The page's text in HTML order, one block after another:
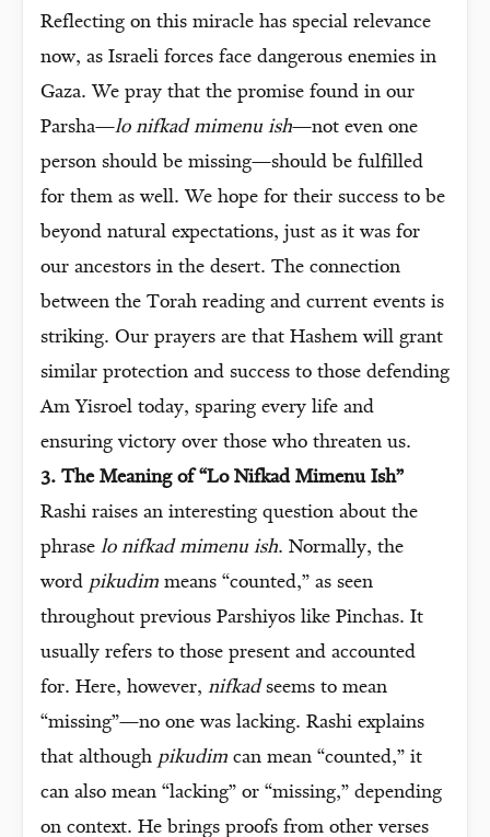
Reflecting on this miracle has special relevance
now, as Israeli forces face dangerous enemies in
Gaza. We pray that the promise found in our
Parsha—lo nifkad mimenu ish—not even one
person should be missing—should be fulfilled
for them as well. We hope for their success to be
beyond natural expectations, just as it was for
our ancestors in the desert. The connection
between the Torah reading and current events is
striking. Our prayers are that Hashem will grant
similar protection and success to those defending
Am Yisroel today, sparing every life and
ensuring victory over those who threaten us.
3. The Meaning of “Lo Nifkad Mimenu Ish”
Rashi raises an interesting question about the
phrase lo nifkad mimenu ish. Normally, the
word pikudim means “counted,” as seen
throughout previous Parshiyos like Pinchas. It
usually refers to those present and accounted
for. Here, however, nifkadseems to mean
“missing”—no one was lacking. Rashi explains
that although pikudim can mean “counted,” it
can also mean “lacking” or “missing,” depending
on context. He brings proofs from other verses